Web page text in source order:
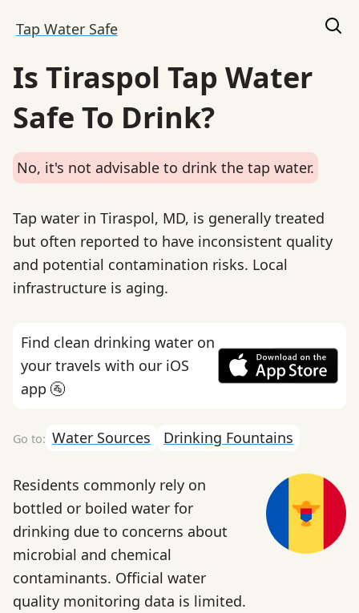
Tap Water Safe
Is Tiraspol Tap Water
Safe To Drink?
No, it's not advisable to drink the tap water.
Tap water in Tiraspol, MD, is generally treated
but often reported to have inconsistent quality
and potential contamination risks. Local
infrastructure is aging.
Find clean drinking water on
your travels with our iOS
app 🚰
Water Sources Drinking Fountains
Residents commonly rely on
bottled or boiled water for
drinking due to concerns about
microbial and chemical
contaminants. Official water
quality monitoring data is limited.